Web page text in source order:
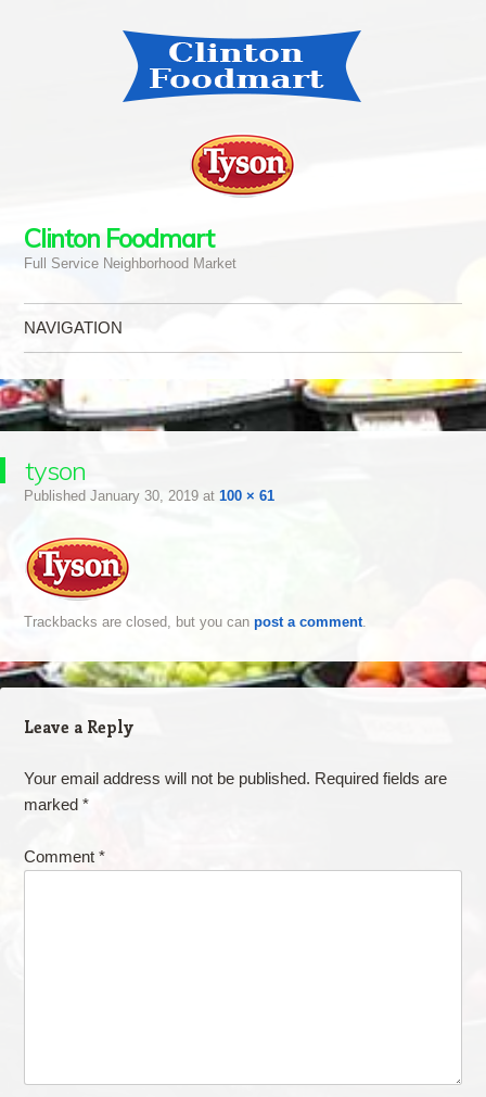
Clinton Foodmart
Full Service Neighborhood Market
NAVIGATION
tyson
Published January 30, 2019at 100 × 61
Trackbacks are closed, but you can post a comment.
Leave a Reply
Your email address will not be published. Required fields are
marked *
Comment *